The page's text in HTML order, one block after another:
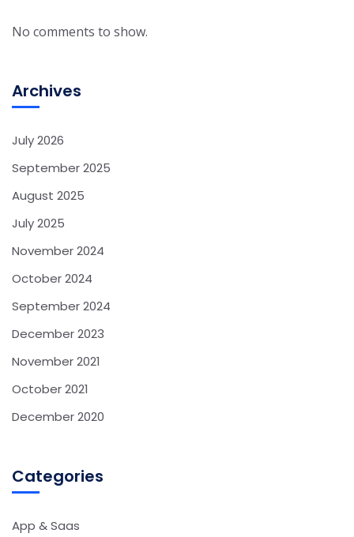
No comments to show.
Archives
July 2026
September 2025
August 2025
July 2025
November 2024
October 2024
September 2024
December 2023
November 2021
October 2021
December 2020
Categories
App & Saas